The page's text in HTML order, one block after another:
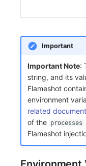
Important
Important Note:
string, and its
Flameshot
environment
related
of the processes
Flameshot